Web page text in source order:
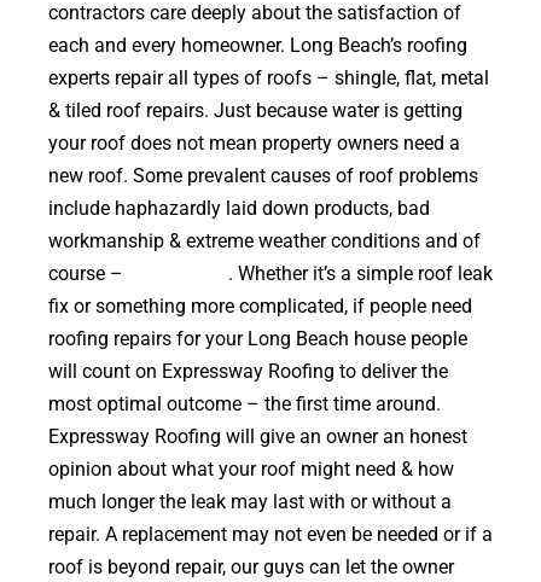
contractors care deeply about the satisfaction of
each and every homeowner. Long Beach’s roofing
experts repair all types of roofs – shingle, flat, metal
& tiled roof repairs. Just because water is getting
your roof does not mean property owners need a
new roof. Some prevalent causes of roof problems
include haphazardly laid down products, bad
workmanship & extreme weather conditions and of
course –
. Whether it’s a simple roof leak
fix or something more complicated, if people need
roofing repairs for your Long Beach house people
will count on Expressway Roofing to deliver the
most optimal outcome – the first time around.
Expressway Roofing will give an owner an honest
opinion about what your roof might need & how
much longer the leak may last with or without a
repair. A replacement may not even be needed or if a
roof is beyond repair, our guys can let the owner